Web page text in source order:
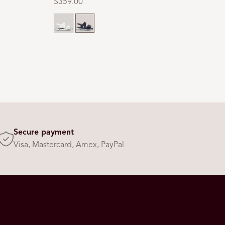
price
Milk
Navy
Secure payment
Visa, Mastercard, Amex, PayPal